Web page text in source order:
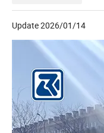
Update 2026/01/14